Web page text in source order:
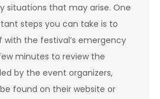
situations that may arise. One
steps you can take is to
with the festival’s emergency
minutes to review the
by the event organizers,
found on their website or